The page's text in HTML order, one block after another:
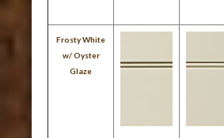
Frosty White
w/ Oyster
Glaze